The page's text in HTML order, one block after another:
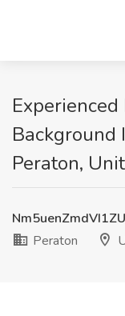
Background
Peraton,
Peraton